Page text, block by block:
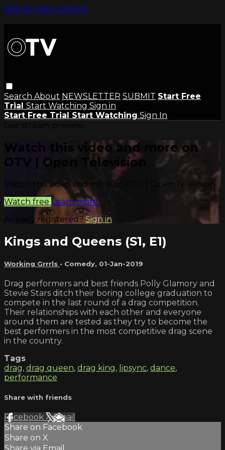
Skip to main content
Search About NEWSLETTER SUBMIT Start Free
Trial Start Watching Sign in
Start Free Trial Start Watching Sign In
Watch this video and more on
OTV | Open Television
Watch this video and more on OTV | Open Television
Watch free Learn more
Already registered? Sign in
Kings and Queens (S1, E1)
Working Grrrls • Comedy, 01-Jan-2019
Drag performers and best friends Polly Glamory and
Stevie Stars ditch their boring college graduation to
compete in the last round of a drag competition.
Their relationships with each other and everyone
around them are tested as they try to become the
best performers in the most competitive drag scene
in the country.
Tags
drag, drag queen, drag king, lipsync, dance,
performance
Share with friends
Facebook XEmail
Share on Facebook
Share on X